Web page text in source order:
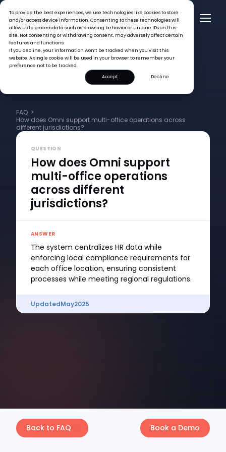
To provide the best experiences, we use technologies like cookies to store
and/or access device information. Consenting to these technologies will
allow us to process data such as browsing behavior or unique IDs on this
site. Not consenting or withdrawing consent, may adversely affect certain
features and functions.
If you decline, your information won’t be tracked when you visit this
website. A single cookie will be used in your browser to remember your
preference not to be tracked.
Accept
Decline
FAQ >
How does Omni support multi-office operations across
different jurisdictions?
QUESTION
How does Omni support
multi-office operations
across different
jurisdictions?
ANSWER
The system centralizes HR data while
enforcing local compliance requirements for
each office location, ensuring consistent
processes while meeting regional regulations.
UpdatedMay2025
Back to FAQ Book a Demo